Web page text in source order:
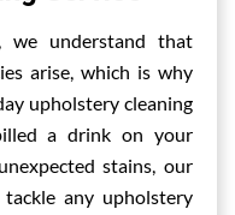
we understand that
arise, which is why
upholstery cleaning
a drink on your
stains, our
any upholstery